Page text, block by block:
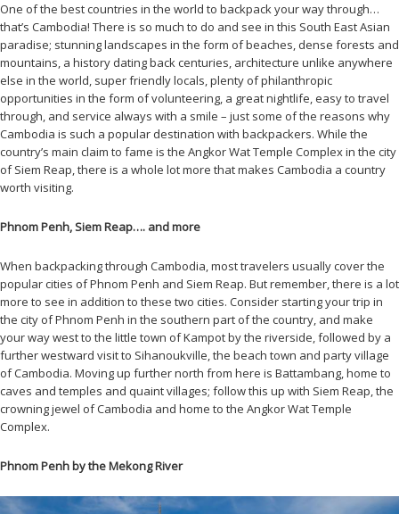
One of the best countries in the world to backpack your way through…
that’s Cambodia! There is so much to do and see in this South East Asian
paradise; stunning landscapes in the form of beaches, dense forests and
mountains, a history dating back centuries, architecture unlike anywhere
else in the world, super friendly locals, plenty of philanthropic
opportunities in the form of volunteering, a great nightlife, easy to travel
through, and service always with a smile – just some of the reasons why
Cambodia is such a popular destination with backpackers. While the
country’s main claim to fame is the Angkor Wat Temple Complex in the city
of Siem Reap, there is a whole lot more that makes Cambodia a country
worth visiting.
Phnom Penh, Siem Reap…. and more
When backpacking through Cambodia, most travelers usually cover the
popular cities of Phnom Penh and Siem Reap. But remember, there is a lot
more to see in addition to these two cities. Consider starting your trip in
the city of Phnom Penh in the southern part of the country, and make
your way west to the little town of Kampot by the riverside, followed by a
further westward visit to Sihanoukville, the beach town and party village
of Cambodia. Moving up further north from here is Battambang, home to
caves and temples and quaint villages; follow this up with Siem Reap, the
crowning jewel of Cambodia and home to the Angkor Wat Temple
Complex.
Phnom Penh by the Mekong River